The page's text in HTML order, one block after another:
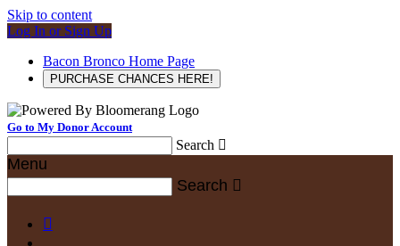
Skip to content
Log In or Sign Up
Bacon Bronco Home Page
PURCHASE CHANCES HERE!
Go to My Donor Account
Search 
Menu
Search 
